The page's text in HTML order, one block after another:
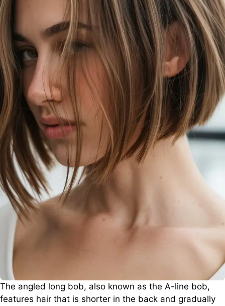
The angled long bob, also known as the A-line bob,
features hair that is shorter in the back and gradually